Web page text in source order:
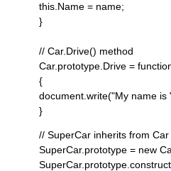
this.Name = name;
}
// Car.Drive() method
Car.prototype.Drive =
{
document.write("My name
}
// SuperCar inherits from Car
SuperCar.prototype = new